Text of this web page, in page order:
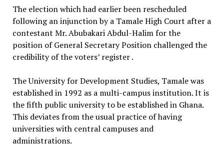
The election which had earlier been rescheduled
following an injunction by a Tamale High Court after a
contestant Mr. Abubakari Abdul-Halim for the
position of General Secretary Position challenged the
credibility of the voters’ register .
The University for Development Studies, Tamale was
established in 1992 as a multi-campus institution. It is
the fifth public university to be established in Ghana.
This deviates from the usual practice of having
universities with central campuses and
administrations.